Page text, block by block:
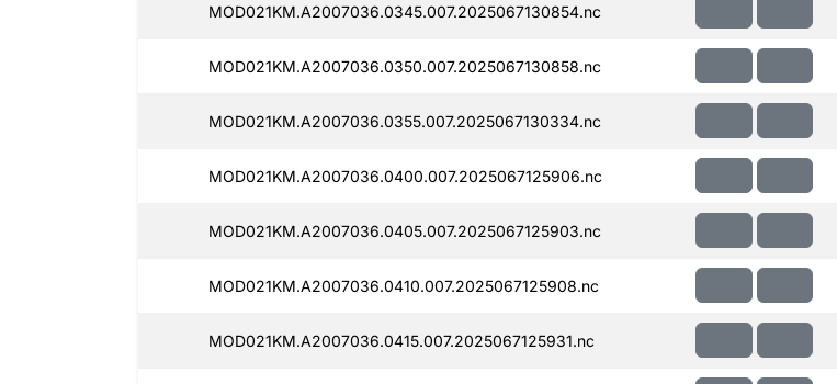
MOD021KM.A2007036.0345.007.2025067130854.nc
MOD021KM.A2007036.0350.007.2025067130858.nc
MOD021KM.A2007036.0355.007.2025067130334.nc
MOD021KM.A2007036.0400.007.2025067125906.nc
MOD021KM.A2007036.0405.007.2025067125903.nc
MOD021KM.A2007036.0410.007.2025067125908.nc
MOD021KM.A2007036.0415.007.2025067125931.nc